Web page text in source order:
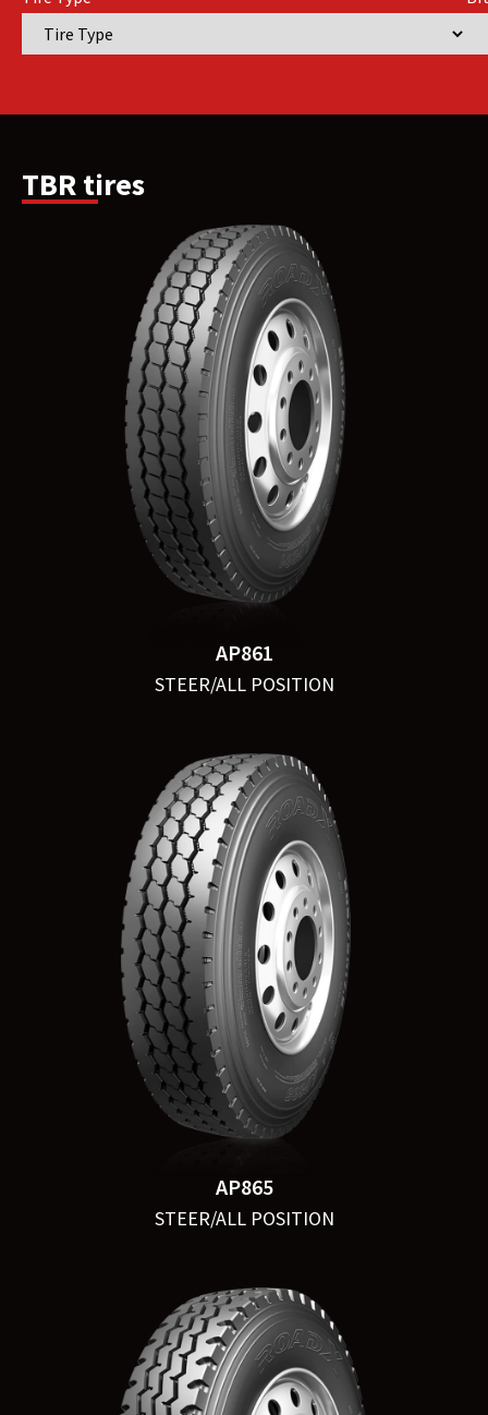
TBR tires
AP861
STEER/ALL POSITION
AP865
STEER/ALL POSITION